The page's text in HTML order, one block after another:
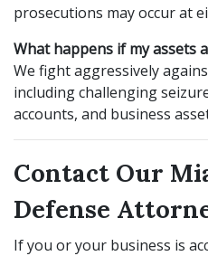
prosecutions may occur at
What happens if my assets
We fight aggressively
including challenging
accounts, and business
Contact Our
Defense
If you or your business is